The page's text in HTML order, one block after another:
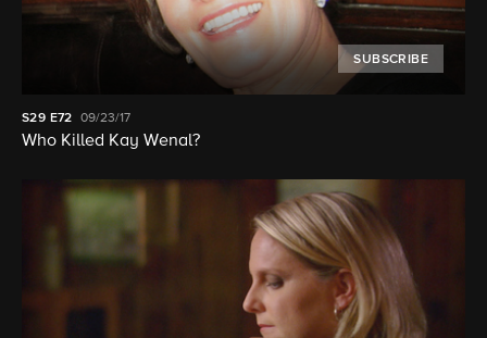
SUBSCRIBE
S29 E72 09/23/17
Who Killed Kay Wenal?